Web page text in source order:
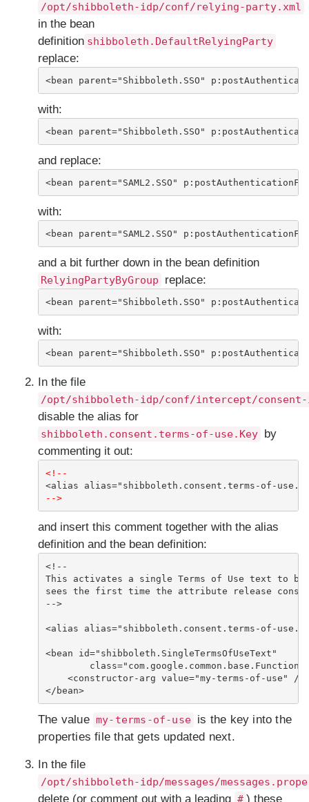
/opt/shibboleth-idp/conf/relying-party.xml
in the bean
definition shibboleth.DefaultRelyingParty
replace:
<bean parent="Shibboleth.SSO"
with:
<bean parent="Shibboleth.SSO"
and replace:
<bean parent="SAML2.SSO"
with:
<bean parent="SAML2.SSO"
and a bit further down in the bean definition
RelyingPartyByGroup replace:
<bean parent="Shibboleth.SSO"
with:
<bean parent="Shibboleth.SSO"
In the file
/opt/shibboleth-idp/conf/intercept/
disable the alias for
shibboleth.consent.terms-of-use.Key by
commenting it out:
<!--
-->
and insert this comment together with the alias
definition and the bean definition:
<!--
This activates a single Terms of Use text to be
sees the first time the attribute release
-->
<alias alias="shibboleth.consent.terms-of-
<bean id="shibboleth.SingleTermsOfUseText"
    <constructor-arg value="my-terms-of-use" />
</bean>
The value my-terms-of-use is the key into the
properties file that gets updated next.
In the file
/opt/shibboleth-idp/messages/
delete (or comment out with a leading # ) these